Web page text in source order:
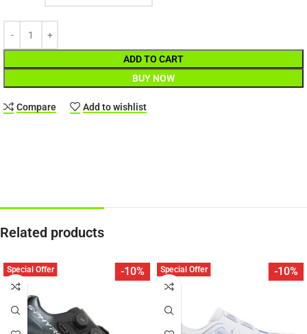
ADD TO CART
BUY NOW
Compare Add to wishlist
Related products
-10%
Special Offer -10%
Special Offer